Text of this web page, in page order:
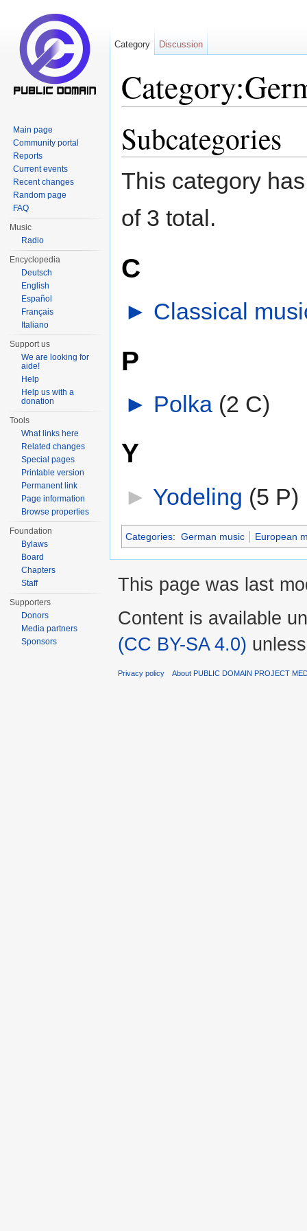
Subcategories
This category
of 3 total.
C
► Classical
P
► Polka‎ (2 C)
Y
► Yodeling (5 P)
Categories: German music European
Category Discussion
Main page
Community portal
Reports
Current events
Recent changes
Random page
FAQ
Music
Radio
Encyclopedia
Deutsch
English
Español
Français
Italiano
Support us
We are looking for
aide!
Help
Help us with a
donation
Tools
What links here
Related changes
Special pages
Printable version
Permanent link
Page information
Browse properties
Foundation
Bylaws
Board
Chapters
Staff
Supporters
Donors
Media partners
Sponsors
This page was last
Content is available
(CC BY-SA 4.0)
Privacy policy About PUBLIC DOMAIN PROJECT